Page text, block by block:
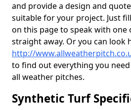
and provide a design and
suitable for your project. Just
on this page to speak with one
straight away. Or you can look
http://
to find out everything you
all weather pitches.
Synthetic Turf